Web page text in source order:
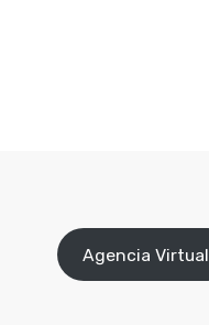
Agencia Virtual